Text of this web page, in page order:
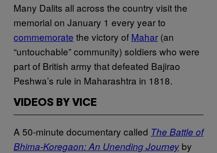
Many Dalits all across the country visit the
memorial on January 1 every year to
commemorate the victory of Mahar (an
“untouchable” community) soldiers who were
part of British army that defeated Bajirao
Peshwa’s rule in Maharashtra in 1818.
VIDEOS BY VICE
A 50-minute documentary called The Battle of
Bhima-Koregaon: An Unending Journey by